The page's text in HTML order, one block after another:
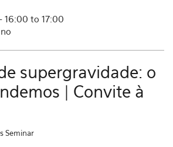
16:00 to 17:00
supergravidade: o
| Convite à
Seminar